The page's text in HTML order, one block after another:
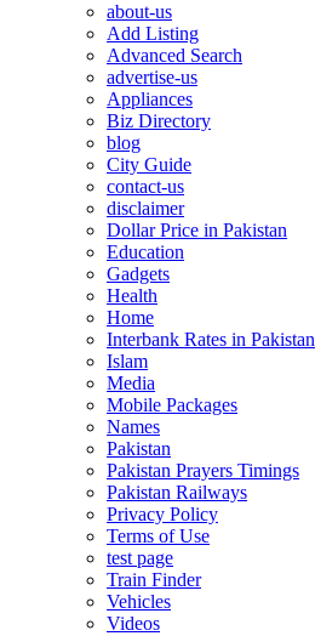
about-us
Add Listing
Advanced Search
advertise-us
Appliances
Biz Directory
blog
City Guide
contact-us
disclaimer
Dollar Price in Pakistan
Education
Gadgets
Health
Home
Interbank Rates in Pakistan
Islam
Media
Mobile Packages
Names
Pakistan
Pakistan Prayers Timings
Pakistan Railways
Privacy Policy
Terms of Use
test page
Train Finder
Vehicles
Videos